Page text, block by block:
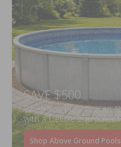
SAVE $500
When You Purchase an
with a Deluxe Equipment
Shop Above Ground Pools